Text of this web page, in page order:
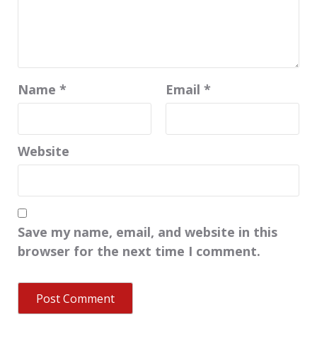
Name * Email *
Website
Save my name, email, and website in this
browser for the next time I comment.